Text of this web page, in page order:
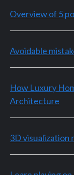
Overview of 5
Avoidable
How Luxury
Architecture
3D visualization